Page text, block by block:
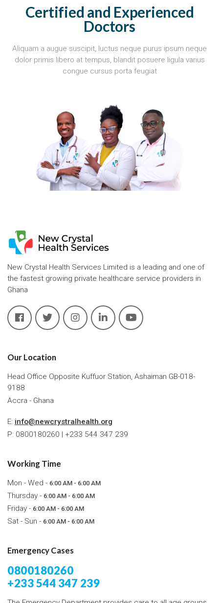
Certified and Experienced
Doctors
Aliquam a augue suscipit, luctus neque purus ipsum neque
dolor primis libero at tempus, blandit posuere ligula varius
congue cursus porta feugiat
New Crystal Health Services Limited is a leading and one of
the fastest growing private healthcare service providers in
Ghana
Our Location
Head Office Opposite Kuffuor Station, Ashaiman GB-018-
9188
Accra - Ghana
E: info@newcrystralhealth.org
P: 0800180260 | +233 544 347 239
Working Time
Mon - Wed - 6:00 AM - 6:00 AM
Thursday - 6:00 AM - 6:00 AM
Friday - 6:00 AM - 6:00 AM
Sat - Sun - 6:00 AM - 6:00 AM
Emergency Cases
0800180260
+233 544 347 239